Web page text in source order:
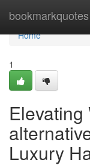
bookmarkquotes
Home
Home
1
Luxury